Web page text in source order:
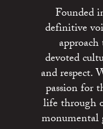
Founded
definitive
devoted
and respect.
passion for
life through
monumental